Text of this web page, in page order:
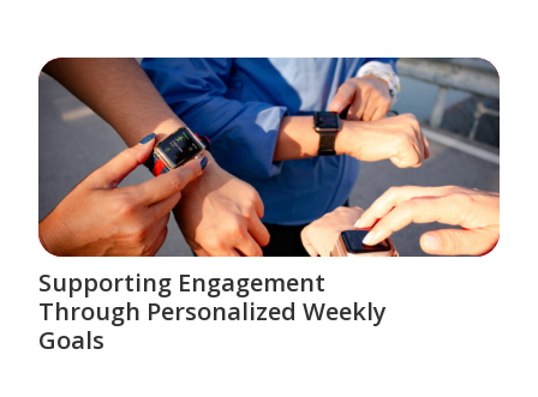
Supporting Engagement
Through Personalized Weekly
Goals